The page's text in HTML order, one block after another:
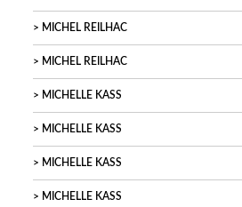
MICHEL REILHAC
MICHEL REILHAC
MICHELLE KASS
MICHELLE KASS
MICHELLE KASS
MICHELLE KASS